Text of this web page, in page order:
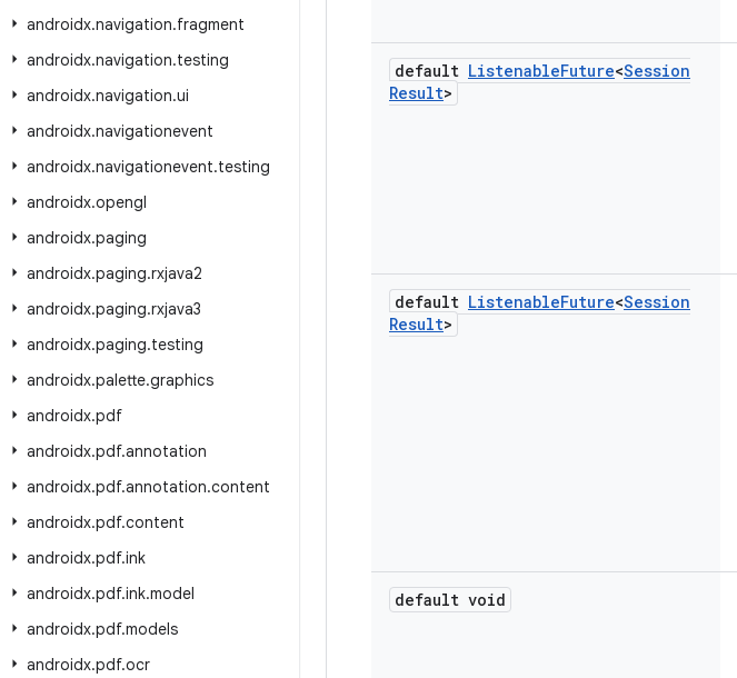
androidx.navigation.fragment
androidx.navigation.testing
androidx.navigation.ui
androidx.navigationevent
androidx.navigationevent.testing
androidx.opengl
androidx.paging
androidx.paging.rxjava2
androidx.paging.rxjava3
androidx.paging.testing
androidx.palette.graphics
androidx.pdf
androidx.pdf.annotation
androidx.pdf.annotation.content
androidx.pdf.content
androidx.pdf.ink
androidx.pdf.ink.model
androidx.pdf.models
androidx.pdf.ocr
default ListenableFuture<Session
Result>
default ListenableFuture<Session
Result>
default void